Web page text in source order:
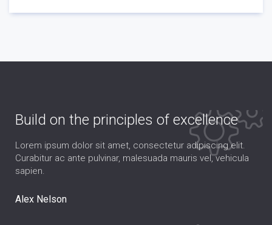
Build on the principles of excellence
Lorem ipsum dolor sit amet, consectetur adipiscing elit.
Curabitur ac ante pulvinar, malesuada mauris vel, vehicula
sapien.
Alex Nelson